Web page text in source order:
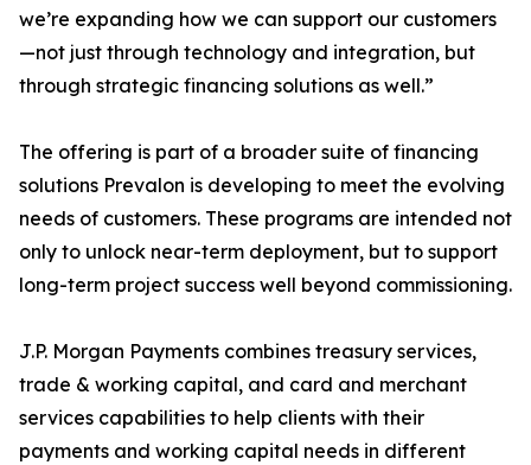
we’re expanding how we can support our customers
—not just through technology and integration, but
through strategic financing solutions as well.”
The offering is part of a broader suite of financing
solutions Prevalon is developing to meet the evolving
needs of customers. These programs are intended not
only to unlock near-term deployment, but to support
long-term project success well beyond commissioning.
J.P. Morgan Payments combines treasury services,
trade & working capital, and card and merchant
services capabilities to help clients with their
payments and working capital needs in different